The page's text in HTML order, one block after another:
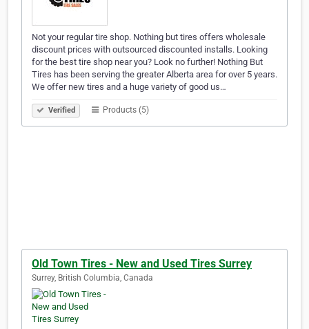
Not your regular tire shop. Nothing but tires offers wholesale
discount prices with outsourced discounted installs. Looking
for the best tire shop near you? Look no further! Nothing But
Tires has been serving the greater Alberta area for over 5 years.
We offer new tires and a huge variety of good us…
Verified Products (5)
Old Town Tires - New and Used Tires Surrey
Surrey, British Columbia, Canada